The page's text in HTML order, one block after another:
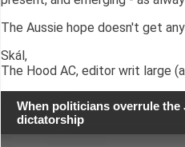
The Aussie hope doesn't get
Skál,
The Hood AC, editor writ large
When politicians overrule the
dictatorship